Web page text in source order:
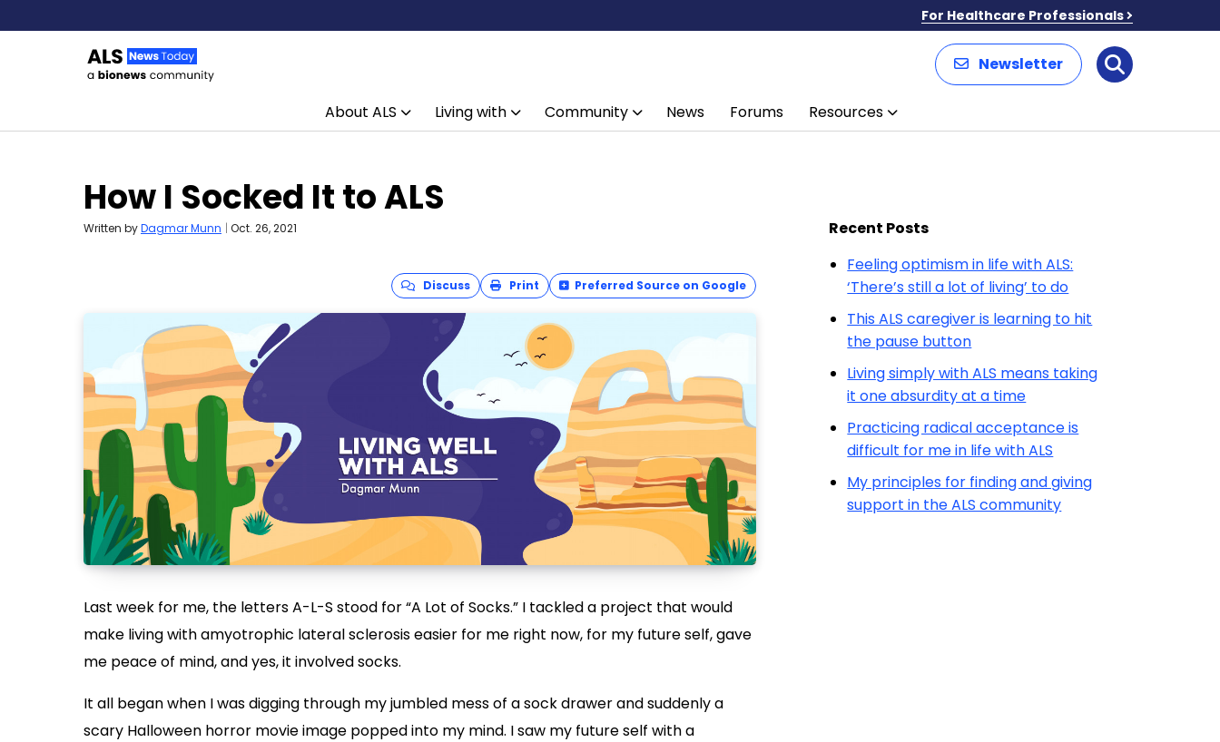
For Healthcare Professionals
Newsletter Search
About ALS Living with Community News Forums Resources
How I Socked It to ALS
Written byDagmar Munn | Oct. 26, 2021
Discuss Print Preferred Source on Google
Last week for me, the letters A-L-S stood for “A Lot of Socks.” I tackled a project that would
make living with amyotrophic lateral sclerosis easier for me right now, for my future self, gave
me peace of mind, and yes, it involved socks.
It all began when I was digging through my jumbled mess of a sock drawer and suddenly a
scary Halloween horror movie image popped into my mind. I saw my future self with a
Recent Posts
Feeling optimism in life with ALS:
‘There’s still a lot of living’ to do
This ALS caregiver is learning to hit
the pause button
Living simply with ALS means taking
it one absurdity at a time
Practicing radical acceptance is
difficult for me in life with ALS
My principles for finding and giving
support in the ALS community